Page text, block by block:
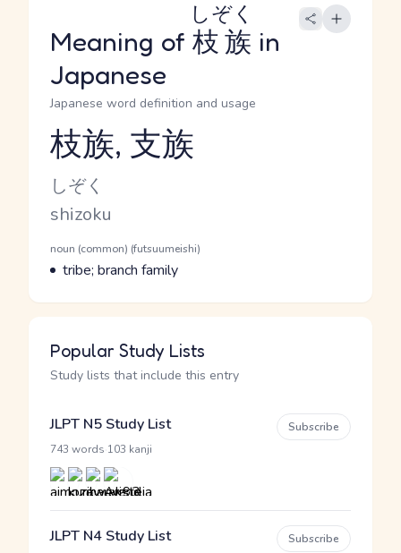
Meaning of 枝族
しぞく
in
Japanese
Japanese word definition and usage
Reading and JLPT level
枝族, 支族
Kana Reading
しぞく
Romaji
shizoku
Word Senses
Parts of speech
noun (common) (futsuumeishi)
Meaning
tribe; branch family
Popular Study Lists
Study lists that include this entry
JLPT N5 Study List
743 words 103 kanji
Subscribe
JLPT N4 Study List Subscribe